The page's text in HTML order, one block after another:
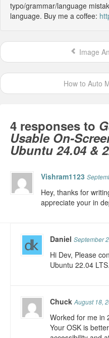
typo/grammar/language
language. Buy me a coffee:
Image
How to Auto
4 responses to
Usable On-
Ubuntu 24.04 &
Vishram1123
Hey, thanks for
appreciate your in
DanielSeptember
Hi Dev, Please
Ubuntu 22.04
ChuckAugust 18,
Worked for me in
Your OSK is